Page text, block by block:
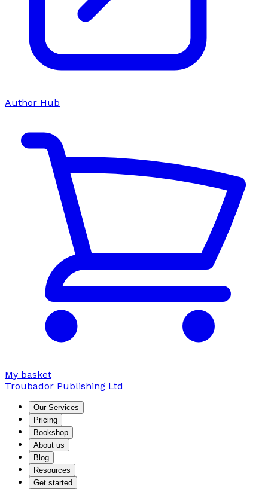
Author Hub
My basket
Troubador Publishing Ltd
Our Services
Pricing
Bookshop
About us
Blog
Resources
Get started